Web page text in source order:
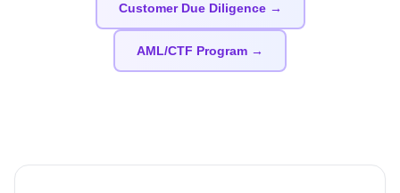
Customer Due Diligence →
AML/CTF Program →